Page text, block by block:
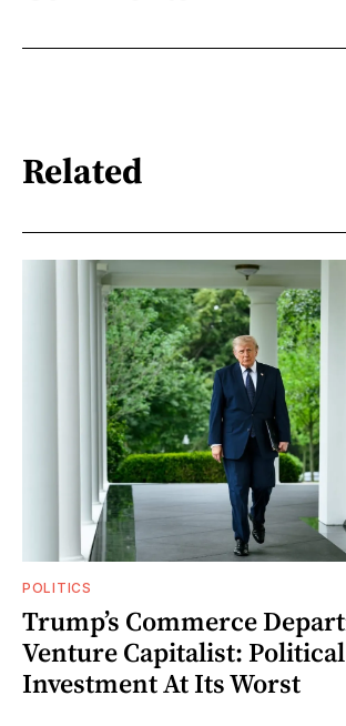
Related
POLITICS
Trump’s Commerce
Venture Capitalist: Political
Investment At Its Worst